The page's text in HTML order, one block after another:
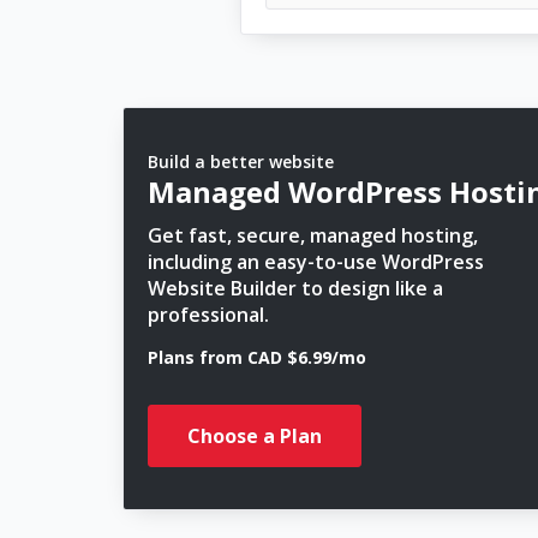
Build a better website
Managed WordPress
Get fast, secure, managed hosting,
including an easy-to-use WordPress
Website Builder to design like a
professional.
Plans from CAD $6.99/mo
Choose a Plan